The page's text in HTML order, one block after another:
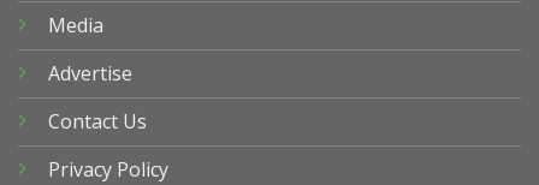
Media
Advertise
Contact Us
Privacy Policy